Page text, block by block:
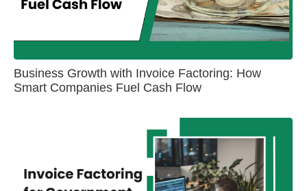
Business Growth with Invoice Factoring: How
Smart Companies Fuel Cash Flow